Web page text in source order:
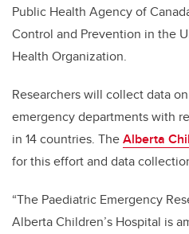
Public Health Agency of
Control and Prevention in the
Health Organization.
Researchers will collect data
emergency departments with
in 14 countries. TheAlberta
for this effort and data
“The Paediatric Emergency
Alberta Children’s Hospital is